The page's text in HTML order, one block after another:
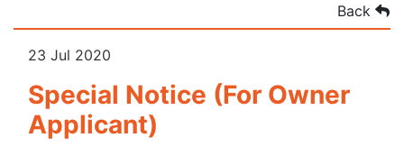
Back
23 Jul 2020
Special Notice (For Owner
Applicant)